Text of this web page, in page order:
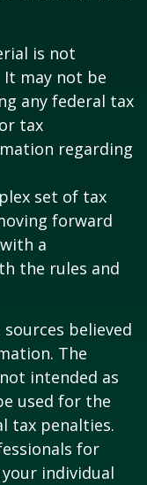
is not
It may not be
any federal tax
tax
regarding
set of tax
forward
a
the rules and
believed
The
intended as
used for the
tax penalties.
for
individual